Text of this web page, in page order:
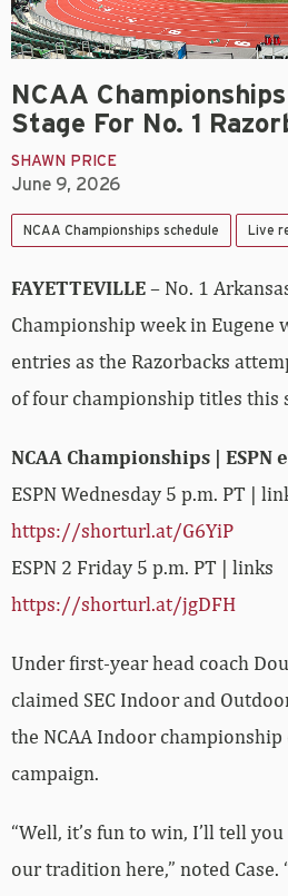
NCAA
Stage For No. 1
SHAWN PRICE
June 9, 2026
NCAA Championships schedule Live
FAYETTEVILLE– No. 1
Championship week in Eugene
entries as the Razorbacks
of four championship titles this
NCAA Championships | ESPN
ESPN Wednesday 5 p.m. PT |
https://shorturl.at/G6YiP
ESPN 2 Friday 5 p.m. PT | links
https://shorturl.at/jgDFH
Under first-year head coach
claimed SEC Indoor and
the NCAA Indoor
campaign.
“Well, it’s fun to win, I’ll tell
our tradition here,” noted Case.